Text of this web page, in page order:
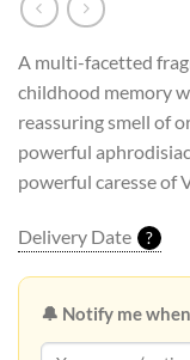
A multi-facetted
childhood memory
reassuring smell of
powerful
powerful caresse of
Delivery Date ?
🔔 Notify me